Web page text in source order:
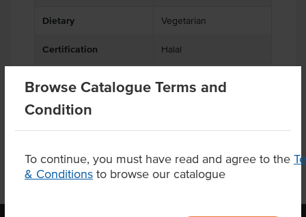
Browse Catalogue Terms and
Condition
To continue, you must have read and agree to the
& Conditions to browse our catalogue
Dietary Vegetarian
Certification Halal
Product Downloads